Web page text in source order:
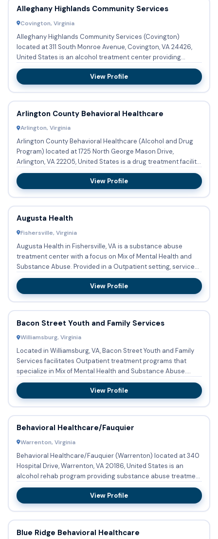
Alleghany Highlands Community Services
Covington, Virginia
Alleghany Highlands Community Services (Covington)
located at 311 South Monroe Avenue, Covington, VA 24426,
United States is an alcohol treatment center providing
substance abus...
View Profile
Arlington County Behavioral Healthcare
Arlington, Virginia
Arlington County Behavioral Healthcare (Alcohol and Drug
Program) located at 1725 North George Mason Drive,
Arlington, VA 22205, United States is a drug treatment facility
p...
View Profile
Augusta Health
Fishersville, Virginia
Augusta Health in Fishersville, VA is a substance abuse
treatment center with a focus on Mix of Mental Health and
Substance Abuse. Provided in a Outpatient setting, services
at...
View Profile
Bacon Street Youth and Family Services
Williamsburg, Virginia
Located in Williamsburg, VA, Bacon Street Youth and Family
Services facilitates Outpatient treatment programs that
specialize in Mix of Mental Health and Substance Abuse.
Their...
View Profile
Behavioral Healthcare/Fauquier
Warrenton, Virginia
Behavioral Healthcare/Fauquier (Warrenton) located at 340
Hospital Drive, Warrenton, VA 20186, United States is an
alcohol rehab program providing substance abuse treatment
with...
View Profile
Blue Ridge Behavioral Healthcare